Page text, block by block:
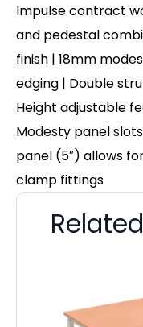
Impulse contract
and pedestal
finish | 18mm
edging | Double
Height adjustable
Modesty panel
panel (5″) allows
clamp fittings